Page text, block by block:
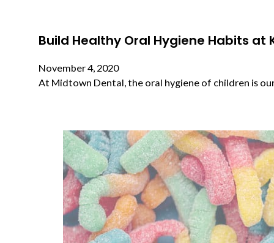
Build Healthy Oral Hygiene Habits at
November 4, 2020
At Midtown Dental, the oral hygiene of children is